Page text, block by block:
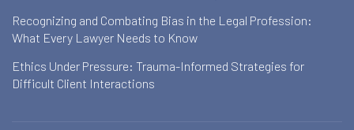
Recognizing and Combating Bias in the Legal Profession:
What Every Lawyer Needs to Know
Ethics Under Pressure: Trauma-Informed Strategies for
Difficult Client Interactions